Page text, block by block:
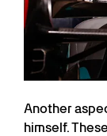
Another
himself.